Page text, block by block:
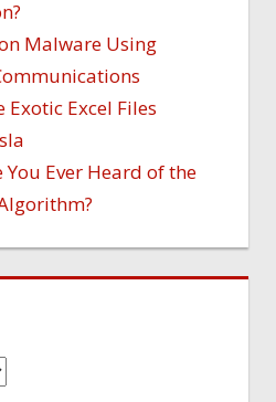
Malware Using
Exotic Excel Files
You Ever Heard of the